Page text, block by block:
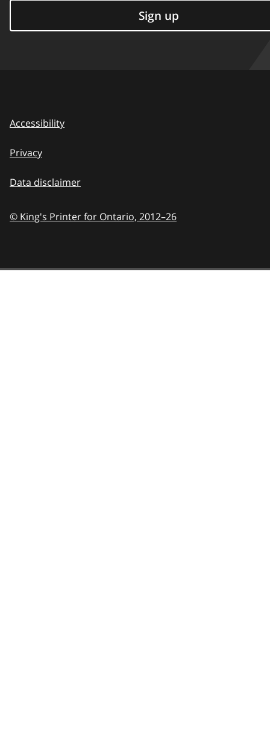
Sign up
Accessibility
Privacy
Data disclaimer
© King's Printer for Ontario, 2012–26